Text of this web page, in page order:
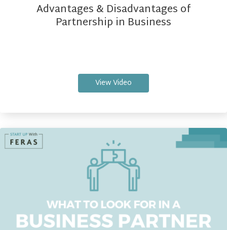
Advantages & Disadvantages of
Partnership in Business
View Video